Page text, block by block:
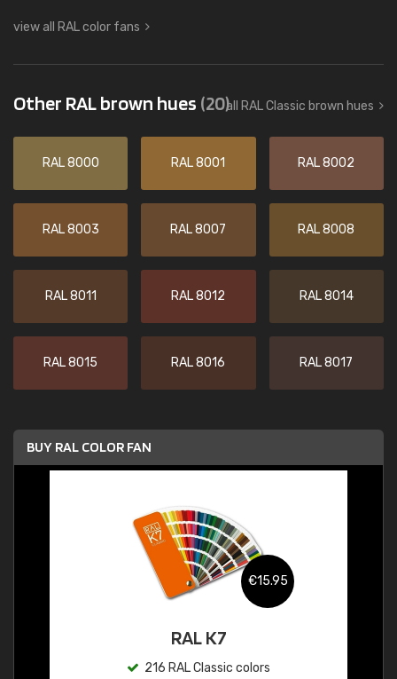
view all RAL color fans
Other RAL brown hues (20)all RAL Classic brown hues
RAL 8000 RAL 8001 RAL 8002
RAL 8003 RAL 8007 RAL 8008
RAL 8011 RAL 8012 RAL 8014
RAL 8015 RAL 8016 RAL 8017
BUY RAL COLOR FAN
€15.95
RAL K7
216 RAL Classic colors